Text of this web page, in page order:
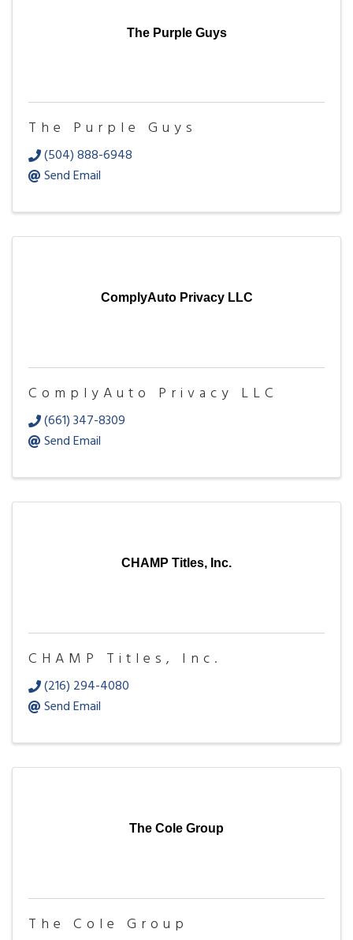
The Purple Guys
The Purple Guys
(504) 888-6948
Send Email
ComplyAuto Privacy LLC
ComplyAuto Privacy LLC
(661) 347-8309
Send Email
CHAMP Titles, Inc.
CHAMP Titles, Inc.
(216) 294-4080
Send Email
The Cole Group
The Cole Group